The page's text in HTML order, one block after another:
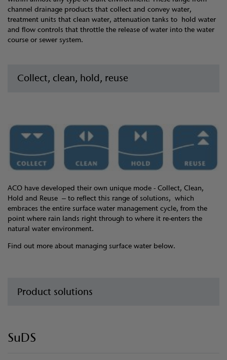
channel drainage products that collect and convey water,
treatment units that clean water, attenuation tanks to hold water
and flow controls that throttle the release of water into the water
course or sewer system.
Collect, clean, hold, reuse
ACO have developed their own unique mode - Collect, Clean,
Hold and Reuse – to reflect this range of solutions, which
embraces the entire surface water management cycle, from the
point where rain lands right through to where it re-enters the
natural water environment.
Find out more about managing surface water below.
Product solutions
SuDS